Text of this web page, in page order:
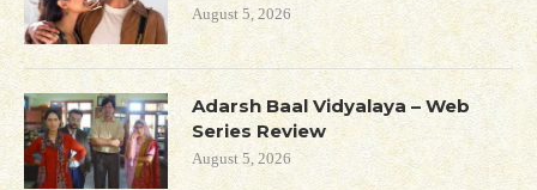
August 5, 2026
Adarsh Baal Vidyalaya – Web
Series Review
August 5, 2026